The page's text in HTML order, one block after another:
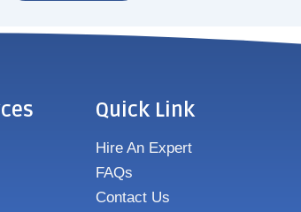
Quick Link
Hire An Expert
FAQs
Contact Us